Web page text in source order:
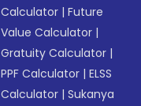
Calculator |Future
Value Calculator |
Gratuity Calculator |
PPF Calculator |ELSS
Calculator |Sukanya